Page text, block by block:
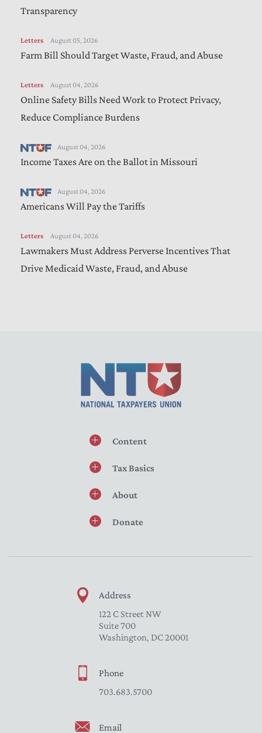
Transparency
Letters August 05, 2026
Farm Bill Should Target Waste, Fraud, and Abuse
Letters August 04, 2026
Online Safety Bills Need Work to Protect Privacy,
Reduce Compliance Burdens
August 04, 2026
Income Taxes Are on the Ballot in Missouri
August 04, 2026
Americans Will Pay the Tariffs
Letters August 04, 2026
Lawmakers Must Address Perverse Incentives That
Drive Medicaid Waste, Fraud, and Abuse
Content
Tax Basics
About
Donate
Address
122 C Street NW
Suite 700
Washington, DC 20001
Phone
703.683.5700
Email